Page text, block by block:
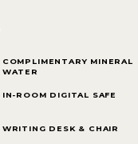
COMPLIMENTARY MINERAL
WATER
IN-ROOM DIGITAL SAFE
WRITING DESK & CHAIR